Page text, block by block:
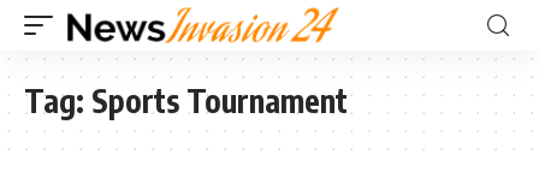
Tag: Sports Tournament